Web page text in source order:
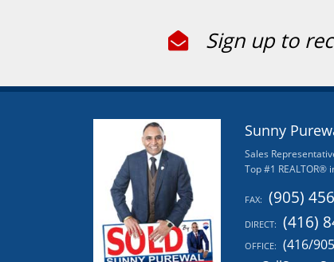
Sign up to
Sunny
Sales
Top #1 REALTOR®
FAX: (905)
DIRECT: (416)
OFFICE: (416/